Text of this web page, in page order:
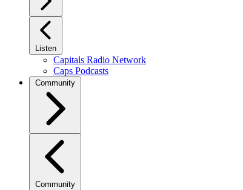
Listen
Capitals Radio Network
Caps Podcasts
Community
Community